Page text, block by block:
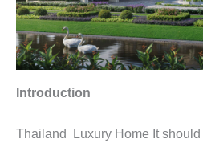
Introduction
Thailand Luxury Home It should